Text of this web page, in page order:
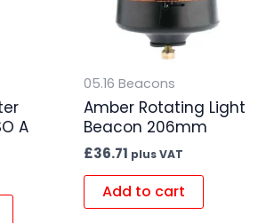
A
05.16 Beacons
Amber Rotating Light
Beacon 206mm
£36.71 plus VAT
Add to cart